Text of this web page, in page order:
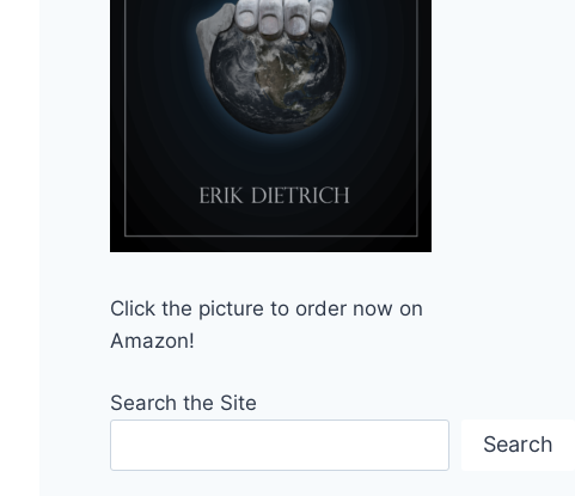
Click the picture to order now on
Amazon!
Search the Site
Search